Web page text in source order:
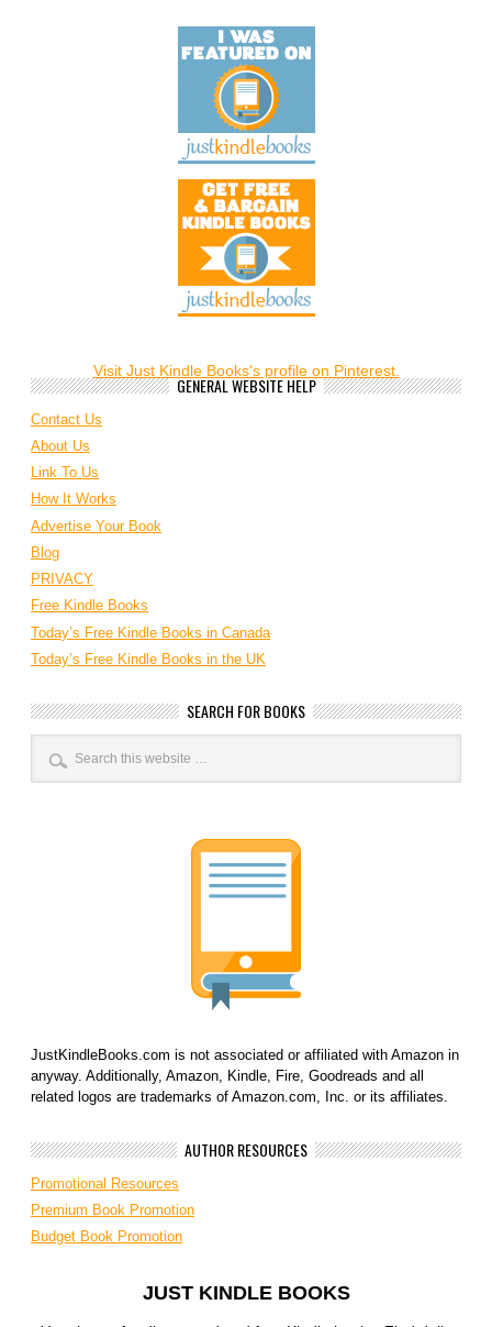
Visit Just Kindle Books's profile on Pinterest.
GENERAL WEBSITE HELP
Contact Us
About Us
Link To Us
How It Works
Advertise Your Book
Blog
PRIVACY
Free Kindle Books
Today’s Free Kindle Books in Canada
Today’s Free Kindle Books in the UK
SEARCH FOR BOOKS
JustKindleBooks.com is not associated or affiliated with Amazon in
anyway. Additionally, Amazon, Kindle, Fire, Goodreads and all
related logos are trademarks of Amazon.com, Inc. or its affiliates.
AUTHOR RESOURCES
Promotional Resources
Premium Book Promotion
Budget Book Promotion
JUST KINDLE BOOKS